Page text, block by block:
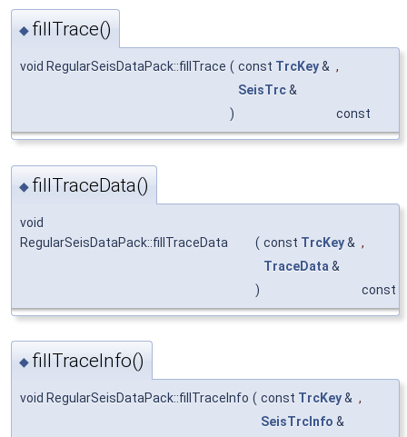
◆ fillTrace()
void RegularSeisDataPack::fillTrace ( const TrcKey& ,
SeisTrc&
)
const
◆ fillTraceData()
void
RegularSeisDataPack::fillTraceData
( const TrcKey& ,
TraceData &
)
const
◆ fillTraceInfo()
void RegularSeisDataPack::fillTraceInfo ( const TrcKey& ,
SeisTrcInfo &